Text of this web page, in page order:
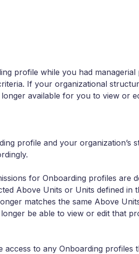
profile while you had
If your organizational
available for you to view or
profile and your organization’s
for Onboarding profiles are
Above Units or Units defined
matches the same Above
be able to view or edit that
access to any Onboarding